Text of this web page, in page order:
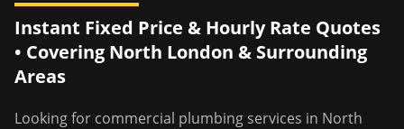
Instant Fixed Price & Hourly Rate Quotes
• Covering North London & Surrounding
Areas
Looking for commercial plumbing services in North